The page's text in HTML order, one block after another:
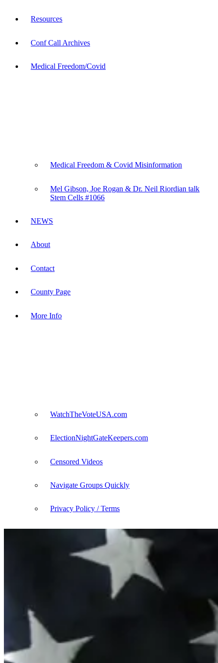
Resources
Conf Call Archives
Medical Freedom/Covid
Medical Freedom & Covid Misinformation
Mel Gibson, Joe Rogan & Dr. Neil Riordian talk
Stem Cells #1066
NEWS
About
Contact
County Page
More Info
WatchTheVoteUSA.com
ElectionNightGateKeepers.com
Censored Videos
Navigate Groups Quickly
Privacy Policy / Terms